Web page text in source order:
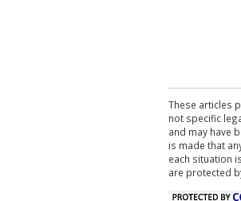
These articles
not specific
and may have
is made that
each situation
are protected